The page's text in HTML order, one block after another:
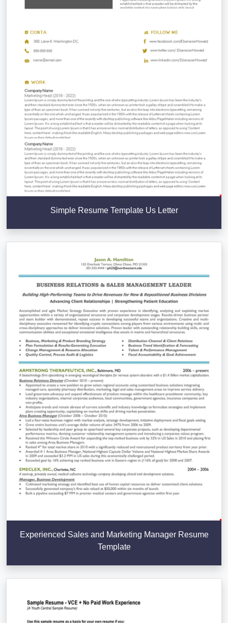
Simple Resume Template Us Letter
Experienced Sales and Marketing Manager Resume
Template